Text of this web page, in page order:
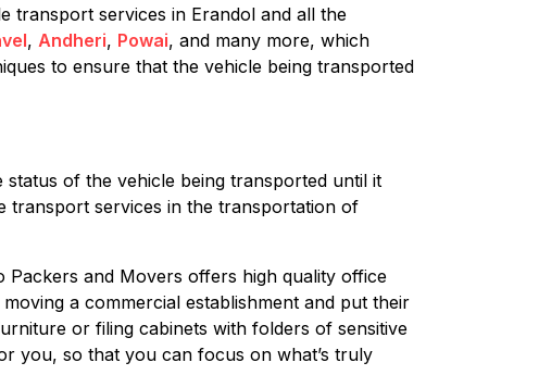
transport services in Erandol and all the
, Andheri, Powai, and many more, which
to ensure that the vehicle being transported
of the vehicle being transported until it
transport services in the transportation of
Packers and Movers offers high quality office
a commercial establishment and put their
or filing cabinets with folders of sensitive
you, so that you can focus on what’s truly